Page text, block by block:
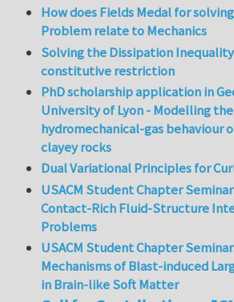
How does Fields Medal for
Problem relate to Mechanics
Solving the Dissipation
constitutive restriction
PhD scholarship application in
University of Lyon - Modelling the
hydromechanical-gas behaviour
clayey rocks
Dual Variational Principles for
USACM Student Chapter
Contact-Rich Fluid-Structure
Problems
USACM Student Chapter
Mechanisms of Blast-induced
in Brain-like Soft Matter